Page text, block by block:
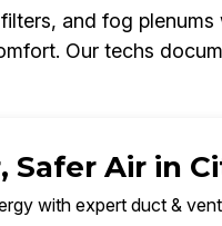
and fog
Our techs
Safer Air in
with expert duct &